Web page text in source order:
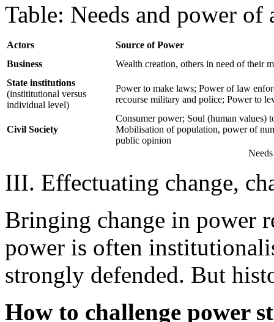
Table: Needs and power of
Actors
Source of Power
Business
Wealth creation, others in need of their
State institutions
(instititutional versus
individual level)
Power to make laws; Power of law
recourse military and police; Power to
Civil Society
Consumer power; Soul (human values)
Mobilisation of population, power of
public opinion
III. Effectuating change,
Bringing change in power
power is often
strongly defended. But
How to challenge power